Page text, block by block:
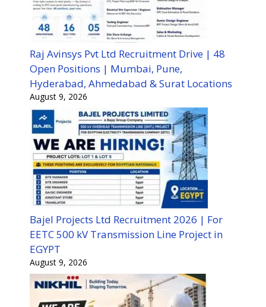
Raj Avinsys Pvt Ltd Recruitment Drive | 48
Open Positions | Mumbai, Pune,
Hyderabad, Ahmedabad & Surat Locations
August 9, 2026
Bajel Projects Ltd Recruitment 2026 | For
EETC 500 kV Transmission Line Project in
EGYPT
August 9, 2026